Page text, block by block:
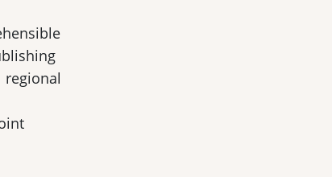
regional